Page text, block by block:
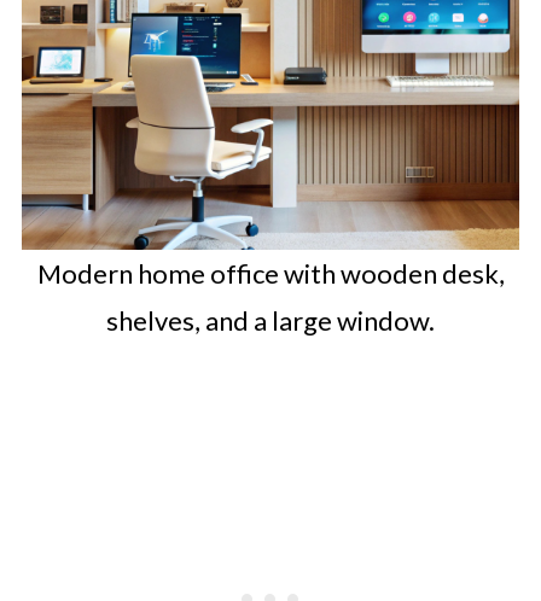
Modern home office with wooden desk,
shelves, and a large window.